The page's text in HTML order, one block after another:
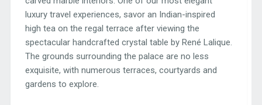
luxury travel experiences, savor an Indian-inspired
high tea on the regal terrace after viewing the
spectacular handcrafted crystal table by René Lalique.
The grounds surrounding the palace are no less
exquisite, with numerous terraces, courtyards and
gardens to explore.